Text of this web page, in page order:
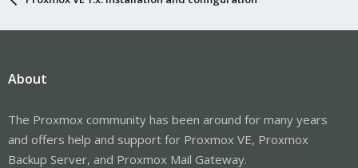
About
The Proxmox community has been around for many years
and offers help and support for Proxmox VE, Proxmox
Backup Server, and Proxmox Mail Gateway.